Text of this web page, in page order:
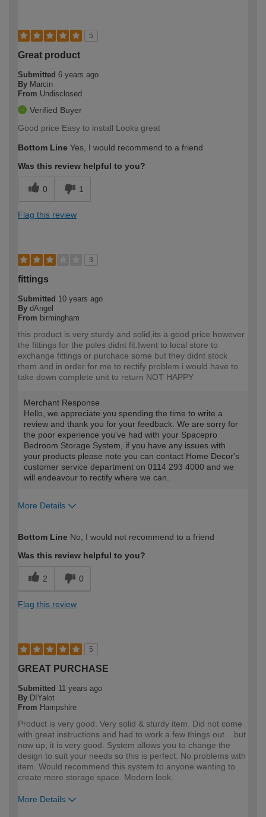
5
Great product
Submitted 6 years ago
By Marcin
From Undisclosed
Verified Buyer
Good price Easy to install Looks great
Bottom Line Yes, I would recommend to a friend
Was this review helpful to you?
0 1
Flag this review
3
fittings
Submitted 10 years ago
By dAngel
From birmingham
this product is very sturdy and solid,its a good price however
the fittings for the poles didnt fit.Iwent to local store to
exchange fittings or purchace some but they didnt stock
them and in order for me to rectify problem i would have to
take down complete unit to return NOT HAPPY
Merchant Response
Hello, we appreciate you spending the time to write a
review and thank you for your feedback. We are sorry for
the poor experience you've had with your Spacepro
Bedroom Storage System, if you have any issues with
your products please note you can contact Home Decor's
customer service department on 0114 293 4000 and we
will endeavour to rectify where we can.
More Details
expertise?
Bottom Line No, I would not recommend to a friend
Was this review helpful to you?
2 0
Flag this review
5
GREAT PURCHASE
Submitted 11 years ago
By DIYalot
From Hampshire
Product is very good. Very solid & sturdy item. Did not come
with great instructions and had to work a few things out....but
now up, it is very good. System allows you to change the
design to suit your needs so this is perfect. No problems with
item. Would recommend this system to anyone wanting to
create more storage space. Modern look.
More Details